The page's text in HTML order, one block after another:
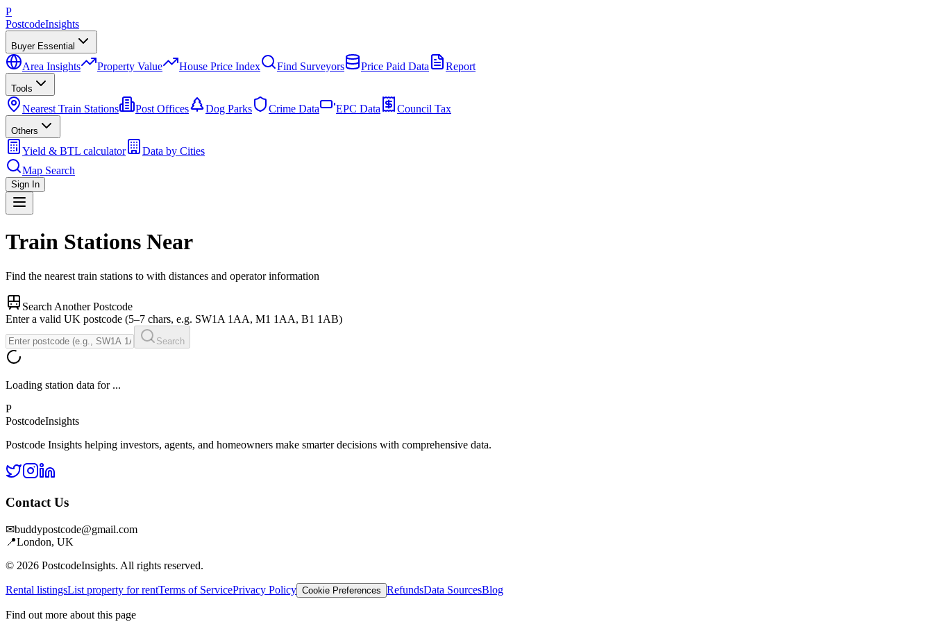
P
PostcodeInsights
Buyer Essential
Area Insights Property Value House Price Index Find Surveyors Price Paid Data Report
Tools
Nearest Train Stations Post Offices Dog Parks Crime Data EPC Data Council Tax
Others
Yield & BTL calculator
Data by Cities
Map Search
Sign In
Train Stations Near
Find the nearest train stations to with distances and operator information
Search Another Postcode
Enter a valid UK postcode (5–7 chars, e.g. SW1A 1AA, M1 1AA, B1 1AB)
Search
Loading station data for ...
P
PostcodeInsights
Postcode Insights helping investors, agents, and homeowners make smarter decisions with comprehensive data.
Contact Us
✉buddypostcode@gmail.com
📍London, UK
© 2026 PostcodeInsights. All rights reserved.
Rental listingsList property for rentTerms of ServicePrivacy Policy Cookie Preferences RefundsData SourcesBlog
Find out more about this page